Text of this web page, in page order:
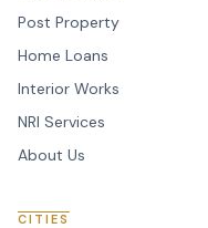
Post Property
Home Loans
Interior Works
NRI Services
About Us
CITIES